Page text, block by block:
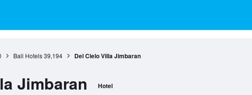
Bali Hotels 39,194 Del Cielo Villa Jimbaran
Jimbaran Hotel